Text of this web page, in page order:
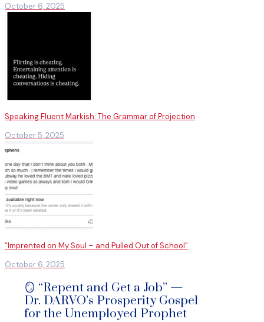
October 6, 2025
Speaking Fluent Markish: The Grammar of Projection
October 5, 2025
“Imprented on My Soul – and Pulled Out of School”
October 6, 2025
🪞 “Repent and Get a Job” —
Dr. DARVO’s Prosperity Gospel
for the Unemployed Prophet